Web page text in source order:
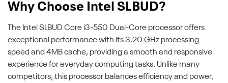
Why Choose Intel SLBUD?
The Intel SLBUD Core i3-550 Dual-Core processor offers
exceptional performance with its 3.20 GHz processing
speed and 4MB cache, providing a smooth and responsive
experience for everyday computing tasks. Unlike many
competitors, this processor balances efficiency and power,